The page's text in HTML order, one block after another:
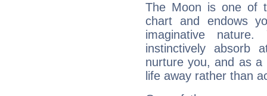
The Moon is one of
chart and endows
imaginative
instinctively absorb
nurture you, and as
life away rather than